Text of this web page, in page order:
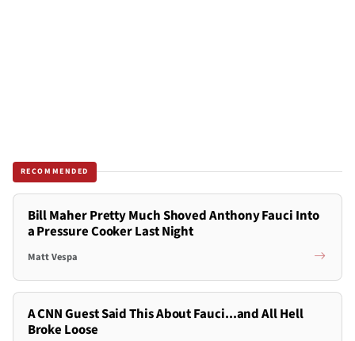
RECOMMENDED
Bill Maher Pretty Much Shoved Anthony Fauci Into
a Pressure Cooker Last Night
Matt Vespa
A CNN Guest Said This About Fauci...and All Hell
Broke Loose